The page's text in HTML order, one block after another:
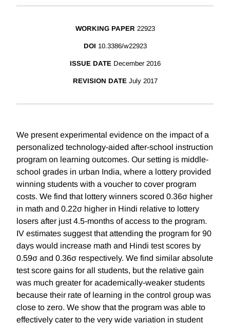
WORKING PAPER 22923
DOI 10.3386/w22923
ISSUE DATE December 2016
REVISION DATE July 2017
We present experimental evidence on the impact of a
personalized technology-aided after-school instruction
program on learning outcomes. Our setting is middle-
school grades in urban India, where a lottery provided
winning students with a voucher to cover program
costs. We find that lottery winners scored 0.36σ higher
in math and 0.22σ higher in Hindi relative to lottery
losers after just 4.5-months of access to the program.
IV estimates suggest that attending the program for 90
days would increase math and Hindi test scores by
0.59σ and 0.36σ respectively. We find similar absolute
test score gains for all students, but the relative gain
was much greater for academically-weaker students
because their rate of learning in the control group was
close to zero. We show that the program was able to
effectively cater to the very wide variation in student